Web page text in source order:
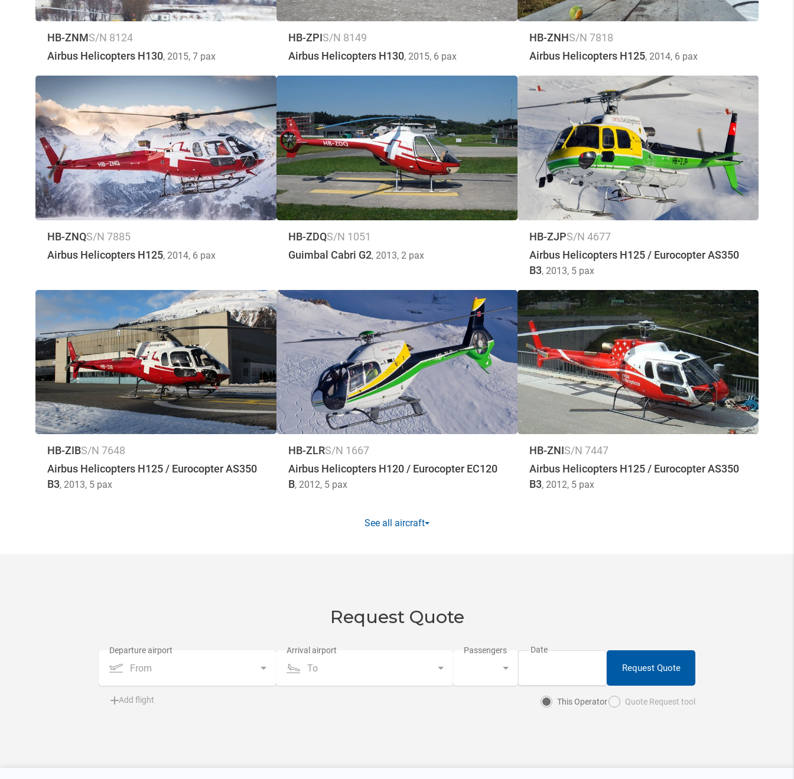
HB-ZNMS/N 8124
Airbus Helicopters H130, 2015, 7 pax
HB-ZPIS/N 8149
Airbus Helicopters H130, 2015, 6 pax
HB-ZNHS/N 7818
Airbus Helicopters H125, 2014, 6 pax
HB-ZNQS/N 7885
Airbus Helicopters H125, 2014, 6 pax
HB-ZDQS/N 1051
Guimbal Cabri G2, 2013, 2 pax
HB-ZJPS/N 4677
Airbus Helicopters H125 / Eurocopter AS350
B3, 2013, 5 pax
HB-ZIBS/N 7648
Airbus Helicopters H125 / Eurocopter AS350
B3, 2013, 5 pax
HB-ZLRS/N 1667
Airbus Helicopters H120 / Eurocopter EC120
B, 2012, 5 pax
HB-ZNIS/N 7447
Airbus Helicopters H125 / Eurocopter AS350
B3, 2012, 5 pax
See all aircraft
Request Quote
From To Request Quote
Add flight This Operator Quote Request tool